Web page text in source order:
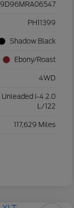
PH11399
Shadow Black
Ebony/Roast
4WD
I-4 2.0
L/122
117,629 Miles